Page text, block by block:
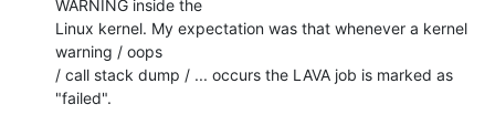
WARNING inside the
Linux kernel. My expectation was that whenever a kernel
warning / oops
/ call stack dump / ... occurs the LAVA job is marked as
"failed".